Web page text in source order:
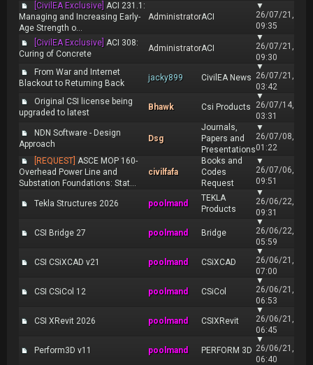
[CivilEA Exclusive] ACI 231.1:
Managing and Increasing Early-
Age Strength o...
AdministratorACI
▼
26/07/21,
09:35
[CivilEA Exclusive] ACI 308:
Curing of Concrete
AdministratorACI
▼
26/07/21,
09:30
From War and Internet
Blackout to Returning Back
jacky899 CivilEA News
▼
26/07/21,
03:42
Original CSI license being
upgraded to latest
Bhawk Csi Products
▼
26/07/14,
03:31
NDN Software - Design
Approach
Dsg
Journals,
Papers and
Presentations
▼
26/07/08,
01:22
[REQUEST] ASCE MOP 160-
Overhead Power Line and
Substation Foundations: Stat...
civilfafa
Books and
Codes
Request
▼
26/07/06,
09:51
Tekla Structures 2026 poolmand
TEKLA
Products
▼
26/06/22,
09:31
CSI Bridge 27 poolmand Bridge
▼
26/06/22,
05:59
CSI CSiXCAD v21 poolmand CSiXCAD
▼
26/06/21,
07:00
CSI CSiCol 12 poolmand CSiCol
▼
26/06/21,
06:53
CSI XRevit 2026 poolmand CSIXRevit
▼
26/06/21,
06:45
Perform3D v11 poolmand PERFORM 3D
▼
26/06/21,
06:40